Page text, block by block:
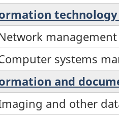
systems
and
and other